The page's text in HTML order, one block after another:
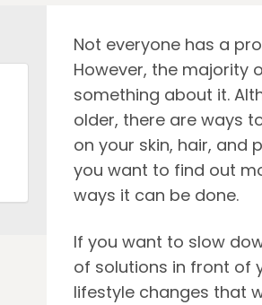
Not everyone has a
However, the majority
something about it.
older, there are ways
on your skin, hair, and
you want to find out
ways it can be done.
If you want to slow
of solutions in front of
lifestyle changes that